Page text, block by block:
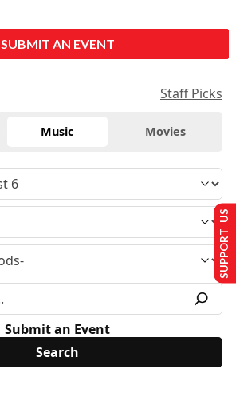
SUBMIT AN EVENT
Staff Picks
Music Movies
Submit an Event
SUPPORT US